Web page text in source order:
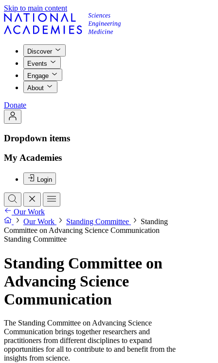
Skip to main content
Discover
Events
Engage
About
Donate
Dropdown items
My Academies
Login
Our Work
Our Work
Standing Committee
Standing
Committee on Advancing Science Communication
Standing Committee
Standing Committee on
Advancing Science
Communication
The Standing Committee on Advancing Science
Communication brings together researchers and
practitioners from different disciplines to expand
opportunities for all to contribute to and benefit from the
insights from science.